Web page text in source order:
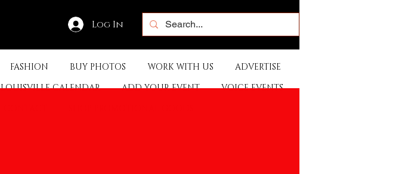
Log In
FASHION BUY PHOTOS WORK WITH US
ADVERTISE
LOUISVILLE CALENDAR ADD YOUR EVENT
VOICE EVENTS